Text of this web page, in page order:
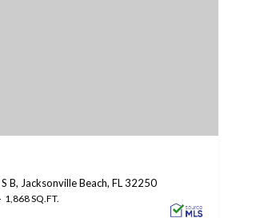
B, Jacksonville Beach, FL 32250
1,868 SQ.FT.